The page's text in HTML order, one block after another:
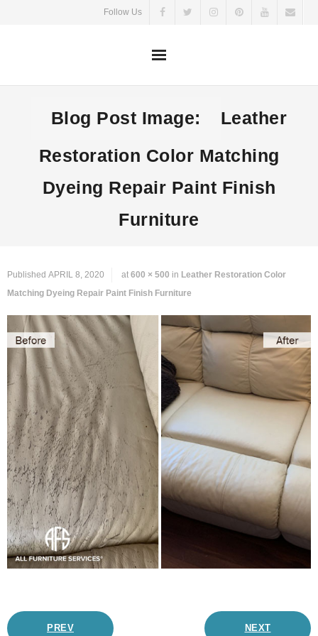
Follow Us
Blog Post Image:
Leather
Restoration Color Matching
Dyeing Repair Paint Finish
Furniture
Published APRIL 8, 2020 at 600 × 500 in Leather Restoration Color
Matching Dyeing Repair Paint Finish Furniture
PREV NEXT